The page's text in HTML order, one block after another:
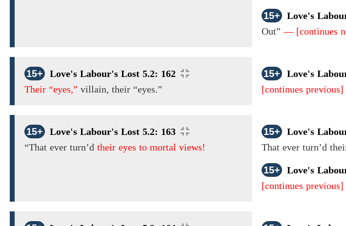
15+
Love's
Out”— [continues
15+
Love's Labour's Lost 5.2: 162
Their “eyes,” villain, their “eyes.”
15+
Love's
[continues previous]
15+
Love's Labour's Lost 5.2: 163
“That ever turn’d their eyes to mortal views!
15+
Love's
That ever turn’d
15+
Love's
[continues previous]